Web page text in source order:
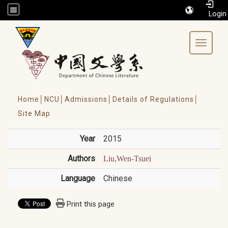
/accesskey"" title="Toolbar">:::
Toggle
Home│ NCU│ Admissions│
Details of Regulations│
Site Map
Year 2015
Authors Liu,Wen-Tsuei
Language Chinese
Print this page